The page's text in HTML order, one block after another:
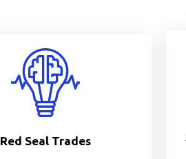
Red Seal Trades